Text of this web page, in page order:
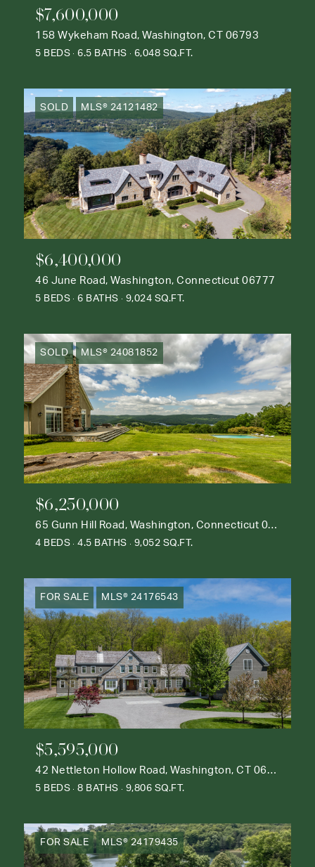
$7,600,000
158 Wykeham Road, Washington, CT 06793
5 BEDS 6.5 BATHS 6,048 SQ.FT.
SOLD MLS® 24121482
$6,400,000
46 June Road, Washington, Connecticut 06777
5 BEDS 6 BATHS 9,024 SQ.FT.
SOLD MLS® 24081852
$6,250,000
65 Gunn Hill Road, Washington, Connecticut 06777
4 BEDS 4.5 BATHS 9,052 SQ.FT.
FOR SALE MLS® 24176543
$5,595,000
42 Nettleton Hollow Road, Washington, CT 06793
5 BEDS 8 BATHS 9,806 SQ.FT.
FOR SALE MLS® 24179435